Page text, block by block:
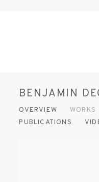
BENJAMIN
OVERVIEW WORKS
PUBLICATIONS